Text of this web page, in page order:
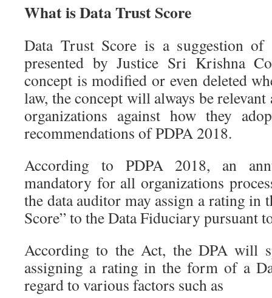
What is Data Trust Score
Data Trust Score is a suggestion
presented by Justice Sri Krishna
concept is modified or even deleted
law, the concept will always be
organizations against how they
recommendations of PDPA 2018.
According to PDPA 2018, an
mandatory for all organizations
the data auditor may assign a rating in
Score” to the Data Fiduciary pursuant
According to the Act, the DPA will
assigning a rating in the form of a
regard to various factors such as